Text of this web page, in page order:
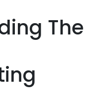
The